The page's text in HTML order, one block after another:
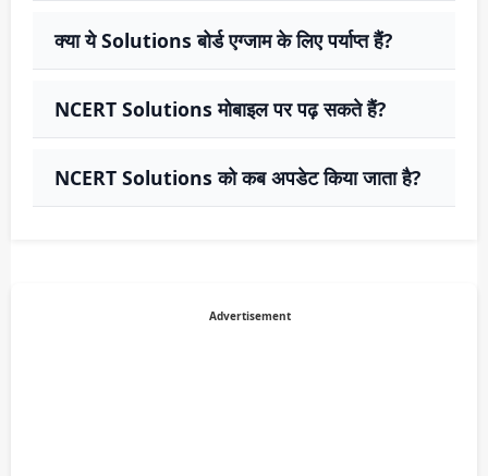
क्या ये Solutions बोर्ड एग्जाम के लिए पर्याप्त हैं?
NCERT Solutions मोबाइल पर पढ़ सकते हैं?
NCERT Solutions को कब अपडेट किया जाता है?
Advertisement